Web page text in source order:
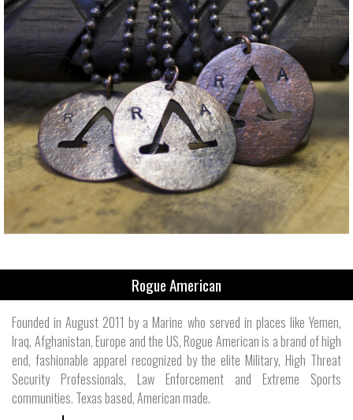
Rogue American
Founded in August 2011 by a Marine who served in places like Yemen,
Iraq, Afghanistan, Europe and the US, Rogue American is a brand of high
end, fashionable apparel recognized by the elite Military, High Threat
Security Professionals, Law Enforcement and Extreme Sports
communities. Texas based, American made.